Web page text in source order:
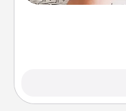
of Affirmation,